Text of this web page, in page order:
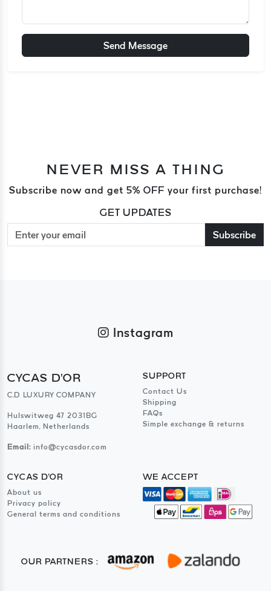
Send Message
NEVER MISS A THING
Subscribe now and get 5% OFF your first purchase!
GET UPDATES
Subscribe
Instagram
CYCAS D'OR
C.D LUXURY COMPANY
Hulswitweg 47 2031BG
Haarlem, Netherlands
Email: info@cycasdor.com
SUPPORT
Contact Us
Shipping
FAQs
Simple exchange & returns
CYCAS D'OR
About us
Privacy policy
General terms and conditions
WE ACCEPT
OUR PARTNERS :